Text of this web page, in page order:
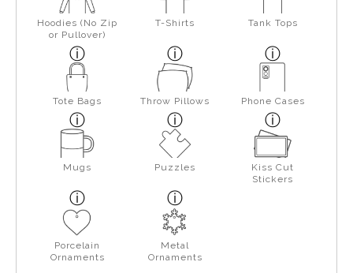
Hoodies (No Zip
or Pullover)
T-Shirts Tank Tops
Tote Bags Throw Pillows Phone Cases
Mugs Puzzles
Kiss Cut
Stickers
Porcelain
Ornaments
Metal
Ornaments